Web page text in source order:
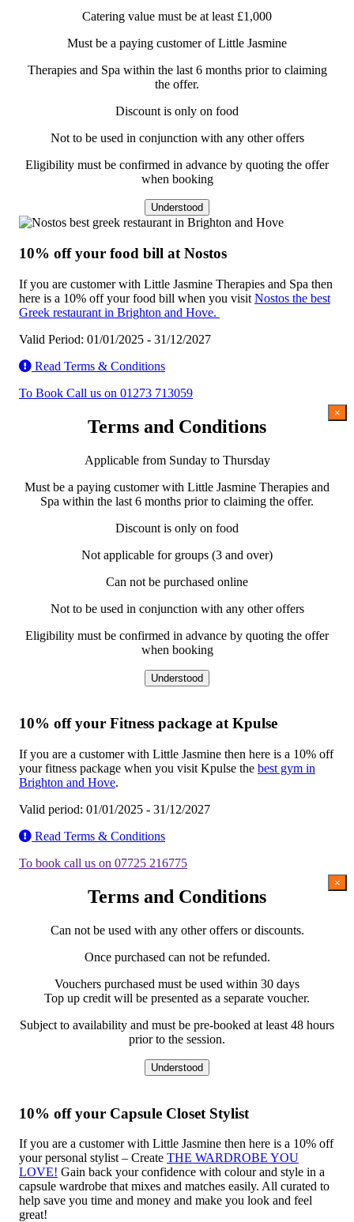
Catering value must be at least £1,000
Must be a paying customer of Little Jasmine
Therapies and Spa within the last 6 months prior to claiming
the offer.
Discount is only on food
Not to be used in conjunction with any other offers
Eligibility must be confirmed in advance by quoting the offer
when booking
Understood
10% off your food bill at Nostos
If you are customer with Little Jasmine Therapies and Spa then
here is a 10% off your food bill when you visit Nostos the best
Greek restaurant in Brighton and Hove.
Valid Period: 01/01/2025 - 31/12/2027
Read Terms & Conditions
To Book Call us on 01273 713059
×
Terms and Conditions
Applicable from Sunday to Thursday
Must be a paying customer with Little Jasmine Therapies and
Spa within the last 6 months prior to claiming the offer.
Discount is only on food
Not applicable for groups (3 and over)
Can not be purchased online
Not to be used in conjunction with any other offers
Eligibility must be confirmed in advance by quoting the offer
when booking
Understood
10% off your Fitness package at Kpulse
If you are a customer with Little Jasmine then here is a 10% off
your fitness package when you visit Kpulse the best gym in
Brighton and Hove.
Valid period: 01/01/2025 - 31/12/2027
Read Terms & Conditions
To book call us on 07725 216775
×
Terms and Conditions
Can not be used with any other offers or discounts.
Once purchased can not be refunded.
Vouchers purchased must be used within 30 days
Top up credit will be presented as a separate voucher.
Subject to availability and must be pre-booked at least 48 hours
prior to the session.
Understood
10% off your Capsule Closet Stylist
If you are a customer with Little Jasmine then here is a 10% off
your personal stylist – Create THE WARDROBE YOU
LOVE! Gain back your confidence with colour and style in a
capsule wardrobe that mixes and matches easily. All curated to
help save you time and money and make you look and feel
great!